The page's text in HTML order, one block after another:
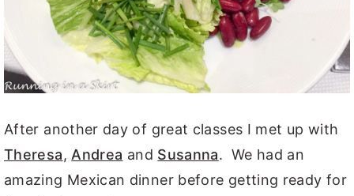
After another day of great classes I met up with
Theresa, Andrea and Susanna. We had an
amazing Mexican dinner before getting ready for